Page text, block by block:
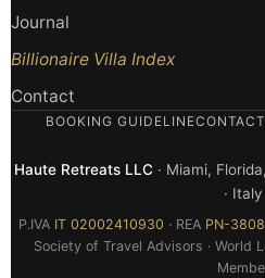
Journal
Billionaire Villa Index
Contact
BOOKING GUIDELINECONTACT
Haute Retreats LLC · Miami,
· Italy
P.IVA IT 02002410930 · REA PN-
Society of Travel Advisors · World